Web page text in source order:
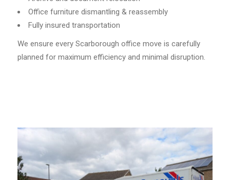
Office furniture dismantling & reassembly
Fully insured transportation
We ensure every Scarborough office move is carefully
planned for maximum efficiency and minimal disruption.